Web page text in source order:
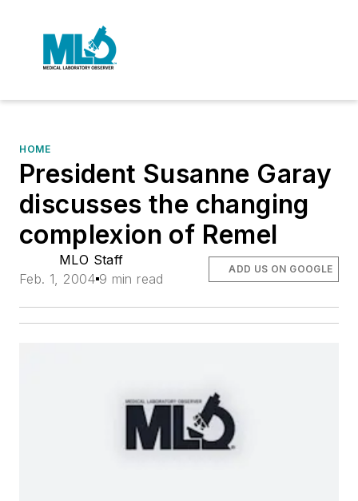
HOME
President Susanne Garay
discusses the changing
complexion of Remel
MLO Staff
Feb. 1, 2004 9 min read
ADD US ON GOOGLE